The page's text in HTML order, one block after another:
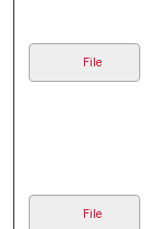
File
File